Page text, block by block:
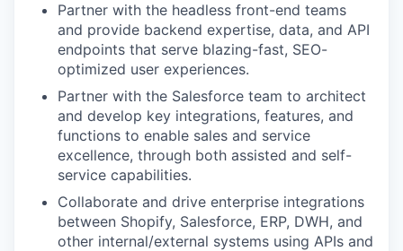
Partner with the headless front-end teams
and provide backend expertise, data, and API
endpoints that serve blazing-fast, SEO-
optimized user experiences.
Partner with the Salesforce team to architect
and develop key integrations, features, and
functions to enable sales and service
excellence, through both assisted and self-
service capabilities.
Collaborate and drive enterprise integrations
between Shopify, Salesforce, ERP, DWH, and
other internal/external systems using APIs and